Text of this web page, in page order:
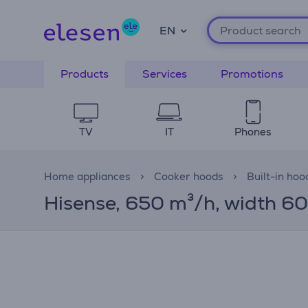
EN
Products Services Promotions
TV IT Phones
Home appliances Cooker hoods Built-in
Hisense, 650 m³/h, width